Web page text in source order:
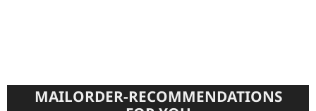
MAILORDER-RECOMMENDATIONS